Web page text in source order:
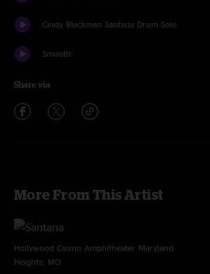
Cindy Blackman Santana Drum Solo
Smooth
Share via
More From This Artist
Hollywood Casino Amphitheater Maryland
Heights, MO